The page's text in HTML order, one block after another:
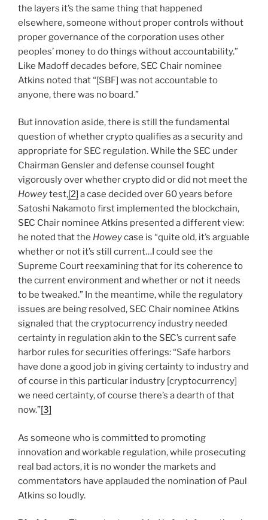
the layers it’s the same thing that happened
elsewhere, someone without proper controls without
proper governance of the corporation uses other
peoples’ money to do things without accountability.”
Like Madoff decades before, SEC Chair nominee
Atkins noted that “[SBF] was not accountable to
anyone, there was no board.”
But innovation aside, there is still the fundamental
question of whether crypto qualifies as a security and
appropriate for SEC regulation. While the SEC under
Chairman Gensler and defense counsel fought
vigorously over whether crypto did or did not meet the
Howeytest,[2] a case decided over 60 years before
Satoshi Nakamoto first implemented the blockchain,
SEC Chair nominee Atkins presented a different view:
he noted that the Howeycase is “quite old, it’s arguable
whether or not it’s still current…I could see the
Supreme Court reexamining that for its coherence to
the current environment and whether or not it needs
to be tweaked.” In the meantime, while the regulatory
issues are being resolved, SEC Chair nominee Atkins
signaled that the cryptocurrency industry needed
certainty in regulation akin to the SEC’s current safe
harbor rules for securities offerings: “Safe harbors
have done a good job in giving certainty to industry and
of course in this particular industry [cryptocurrency]
we need certainty, of course there’s a dearth of that
now.”[3]
As someone who is committed to promoting
innovation and workable regulation, while prosecuting
real bad actors, it is no wonder the markets and
commentators have applauded the nomination of Paul
Atkins so loudly.